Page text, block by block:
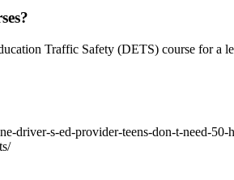
Traffic Safety (DETS) course for a
driver-s-ed-provider-teens-don-t-need-